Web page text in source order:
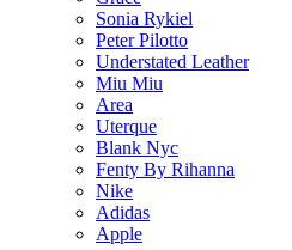
Sonia Rykiel
Peter Pilotto
Understated Leather
Miu Miu
Area
Uterque
Blank Nyc
Fenty By Rihanna
Nike
Adidas
Apple